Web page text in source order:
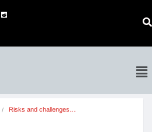
Risks and challenges…